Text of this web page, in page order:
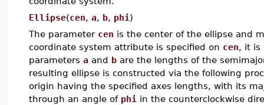
Ellipse(cen, a, b, phi )
The parameter cen is the center of the ellipse and
coordinate system attribute is specified on cen, it is
parameters a and b are the lengths of the
resulting ellipse is constructed via the following
origin having the specified axes lengths, with its
through an angle of phi in the counterclockwise